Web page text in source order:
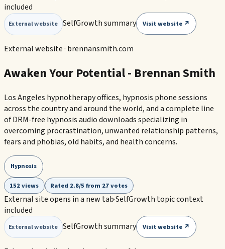
included
External website SelfGrowth summary Visit website ↗
External website · brennansmith.com
Awaken Your Potential - Brennan Smith
Los Angeles hypnotherapy offices, hypnosis phone sessions
across the country and around the world, and a complete line
of DRM-free hypnosis audio downloads specializing in
overcoming procrastination, unwanted relationship patterns,
fears and phobias, old habits, and health concerns.
Hypnosis
152 views Rated 2.8/5 from 27 votes
External site opens in a new tab·SelfGrowth topic context
included
External website SelfGrowth summary Visit website ↗